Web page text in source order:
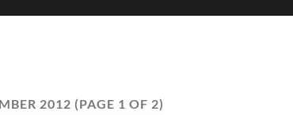
2012 (PAGE 1 OF 2)